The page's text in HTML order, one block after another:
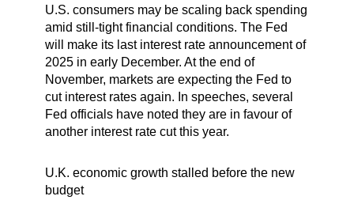
U.S. consumers may be scaling back spending
amid still-tight financial conditions. The Fed
will make its last interest rate announcement of
2025 in early December. At the end of
November, markets are expecting the Fed to
cut interest rates again. In speeches, several
Fed officials have noted they are in favour of
another interest rate cut this year.
U.K. economic growth stalled before the new
budget